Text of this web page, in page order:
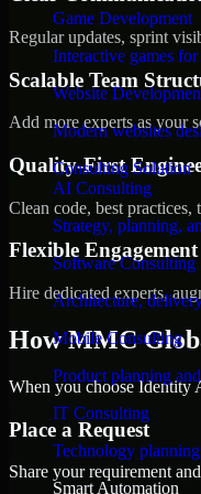
Game Development
Interactive games
Website
Modern websites
Consulting Solution
AI Consulting
Strategy, planning,
Software Consulting
Architecture,
Mobile Consulting
Product planning
IT Consulting
Technology
Smart Automation
Regular updates, sprint
Scalable Team
Add more experts as your
Quality-First
Clean code, best
Flexible
Hire dedicated experts,
How MMC
When you choose Identity
Place a Request
Share your requirement